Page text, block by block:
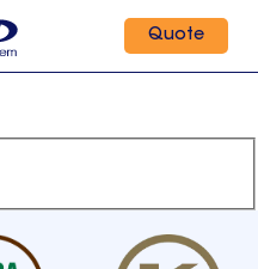
Quote